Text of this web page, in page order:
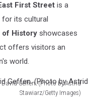
First Street is a
for its cultural
of History showcases
offers visitors an
world.
Geffen. (Photo by Astrid
Stawiarz/Getty Images)